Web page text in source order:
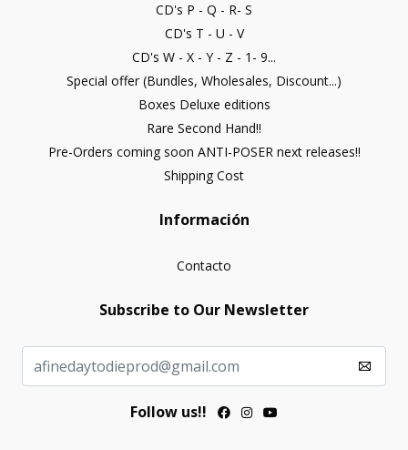
CD's P - Q - R- S
CD's T - U - V
CD's W - X - Y - Z - 1- 9...
Special offer (Bundles, Wholesales, Discount...)
Boxes Deluxe editions
Rare Second Hand!!
Pre-Orders coming soon ANTI-POSER next releases!!
Shipping Cost
Información
Contacto
Subscribe to Our Newsletter
Follow us!!